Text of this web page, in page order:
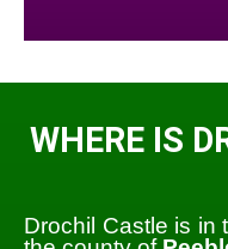
WHERE IS
Drochil Castle is in